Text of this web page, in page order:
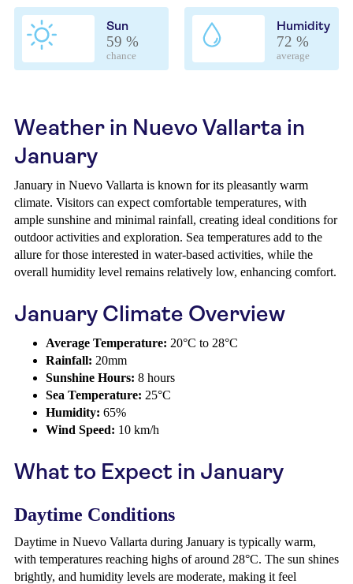
Sun
59 %
chance
Humidity
72 %
average
Weather in Nuevo Vallarta in
January
January in Nuevo Vallarta is known for its pleasantly warm
climate. Visitors can expect comfortable temperatures, with
ample sunshine and minimal rainfall, creating ideal conditions for
outdoor activities and exploration. Sea temperatures add to the
allure for those interested in water-based activities, while the
overall humidity level remains relatively low, enhancing comfort.
January Climate Overview
Average Temperature: 20°C to 28°C
Rainfall: 20mm
Sunshine Hours: 8 hours
Sea Temperature: 25°C
Humidity: 65%
Wind Speed: 10 km/h
What to Expect in January
Daytime Conditions
Daytime in Nuevo Vallarta during January is typically warm,
with temperatures reaching highs of around 28°C. The sun shines
brightly, and humidity levels are moderate, making it feel